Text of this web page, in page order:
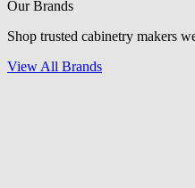
Our Brands
Shop trusted cabinetry makers
View All Brands